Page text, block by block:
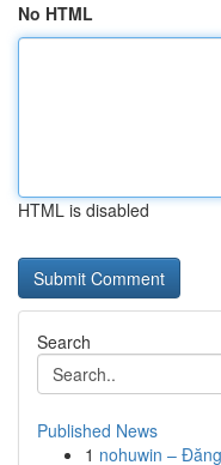
No HTML
HTML is disabled
Search
Published News
1 nohuwin –